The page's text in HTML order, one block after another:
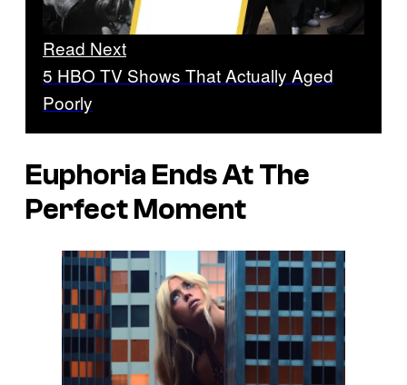
Read Next
5 HBO TV Shows That Actually Aged
Poorly
Euphoria Ends At The
Perfect Moment